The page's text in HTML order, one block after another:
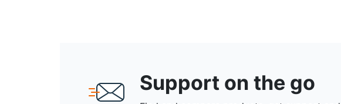
Support on the go